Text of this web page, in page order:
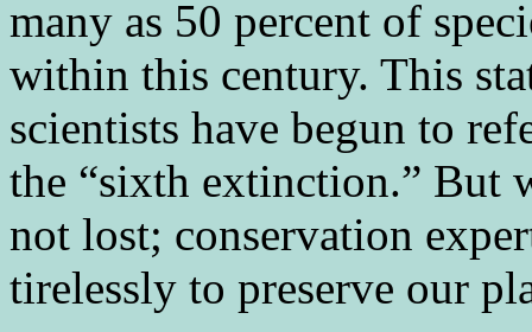
many as 50 percent of
within this century. This
scientists have begun to
the “sixth extinction.” But
not lost; conservation
tirelessly to preserve our